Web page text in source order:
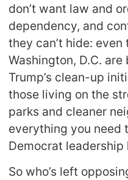
don’t want law and
dependency, and
they can’t hide: even
Washington, D.C.
Trump’s clean-up
those living on the
parks and cleaner
everything you need
Democrat leadership
So who’s left